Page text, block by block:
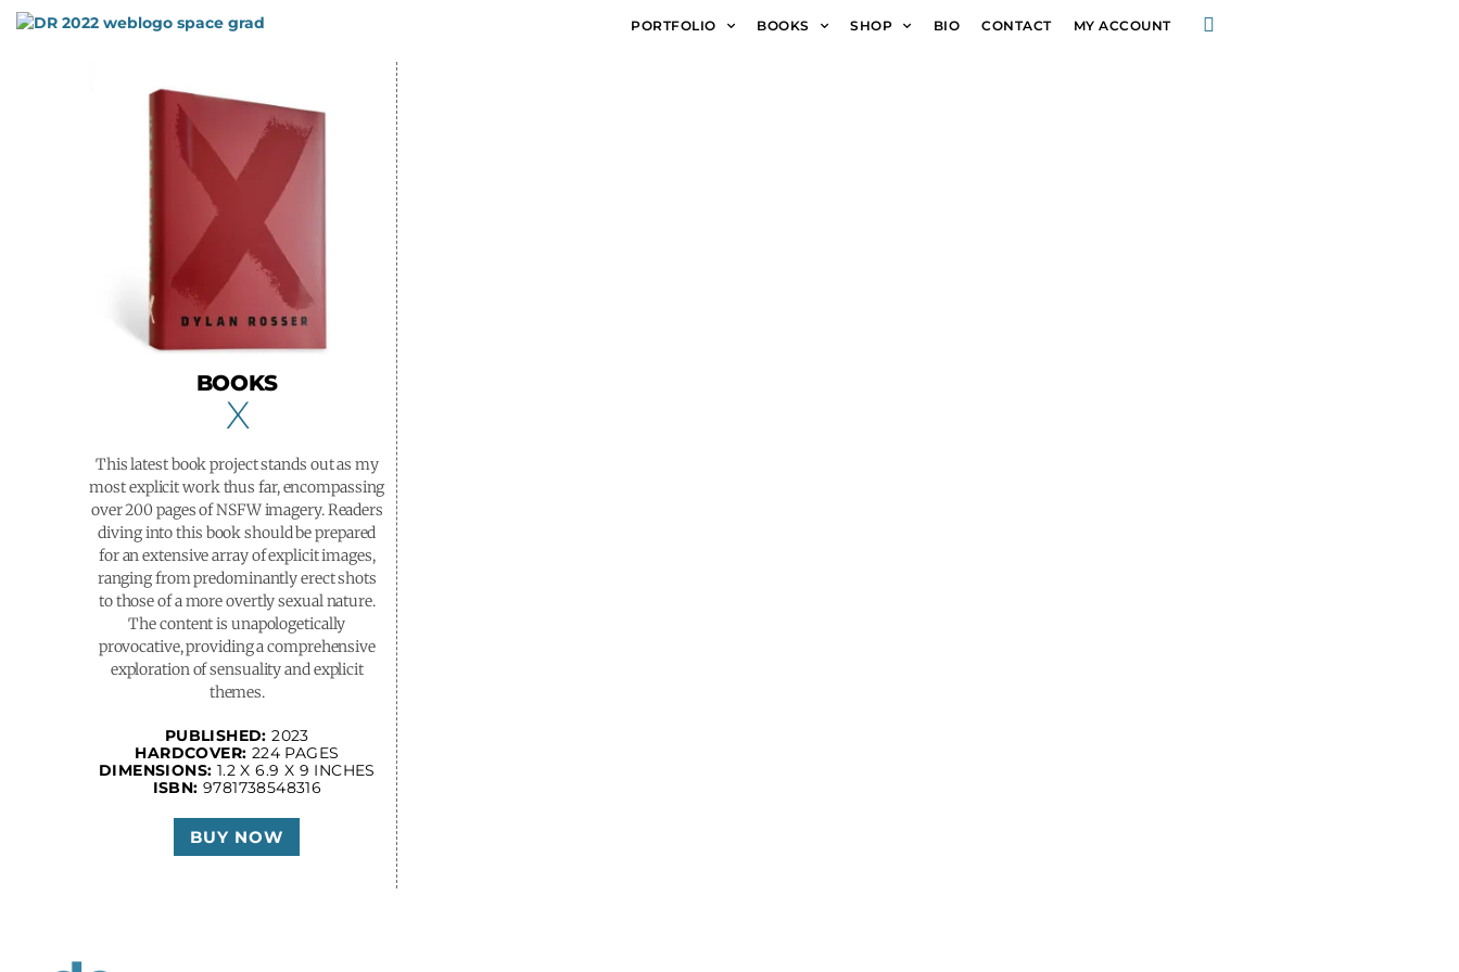
Skip
PORTFOLIO BOOKS SHOP BIO CONTACT MY ACCOUNT
BOOKS
X
This latest book project stands out as my
most explicit work thus far, encompassing
over 200 pages of NSFW imagery. Readers
diving into this book should be prepared
for an extensive array of explicit images,
ranging from predominantly erect shots
to those of a more overtly sexual nature.
The content is unapologetically
provocative, providing a comprehensive
exploration of sensuality and explicit
themes.
PUBLISHED:2023
HARDCOVER: 224 PAGES
DIMENSIONS: 1.2 X 6.9 X 9 INCHES
ISBN: 9781738548316
BUY NOW